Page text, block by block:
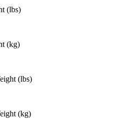
(lbs)
(kg)
(lbs)
(kg)